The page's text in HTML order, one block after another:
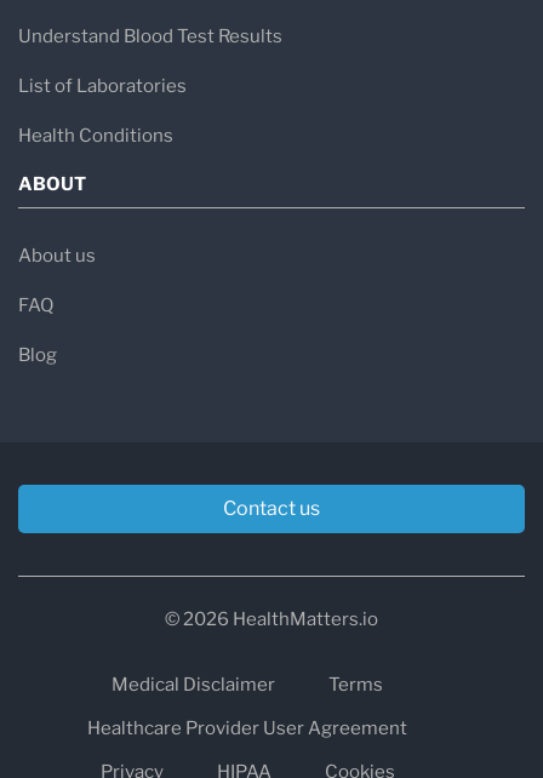
Understand Blood Test Results
List of Laboratories
Health Conditions
ABOUT
About us
FAQ
Blog
Contact us
© 2026 HealthMatters.io
Medical Disclaimer
Terms
Healthcare Provider User Agreement
Privacy
HIPAA Cookies